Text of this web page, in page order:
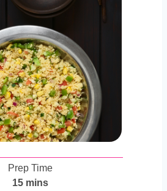
Prep Time
15mmins